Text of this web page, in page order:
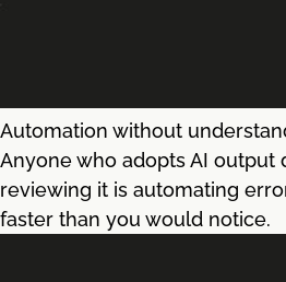
Automation without
Anyone who adopts AI output
reviewing it is automating
faster than you would notice.